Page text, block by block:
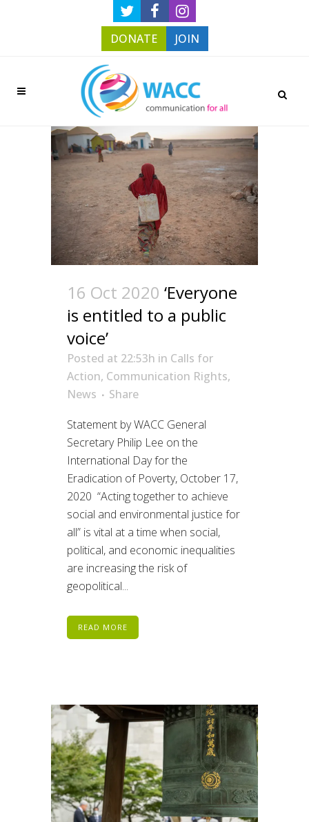
DONATE JOIN
16 Oct 2020 ‘Everyone
is entitled to a public
voice’
Posted at 22:53h in Calls for
Action, Communication Rights,
News
Share
Statement by WACC General
Secretary Philip Lee on the
International Day for the
Eradication of Poverty, October 17,
2020 “Acting together to achieve
social and environmental justice for
all” is vital at a time when social,
political, and economic inequalities
are increasing the risk of
geopolitical...
READ MORE